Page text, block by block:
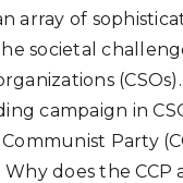
array of
societal
campaign in
Party
does the CCP